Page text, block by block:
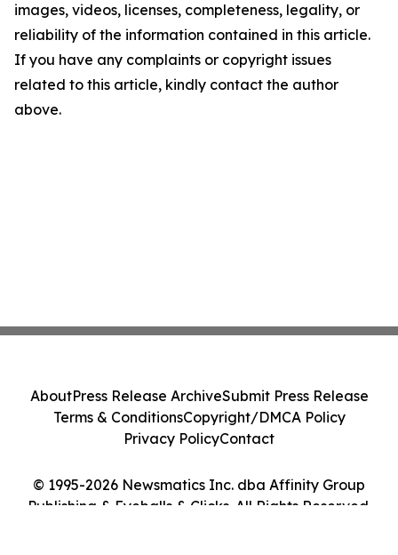
images, videos, licenses, completeness, legality, or
reliability of the information contained in this article.
If you have any complaints or copyright issues
related to this article, kindly contact the author
above.
© 1995-2026 Newsmatics Inc. dba Affinity Group
Publishing & Eyeballs & Clicks. All Rights Reserved.
AboutPress Release ArchiveSubmit Press Release
Terms & ConditionsCopyright/DMCA Policy
Privacy PolicyContact